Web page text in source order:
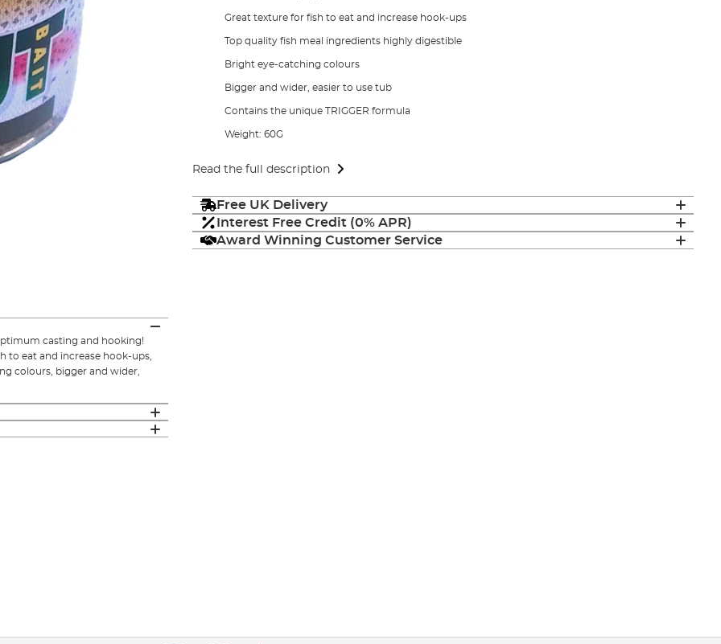
Great texture for fish to eat and increase hook-ups
Top quality fish meal ingredients highly digestible
Bright eye-catching colours
Bigger and wider, easier to use tub
Contains the unique TRIGGER formula
Weight: 60G
Read the full description
Free UK Delivery
Interest Free Credit (0% APR)
Award Winning Customer Service
casting and hooking!
to eat and increase hook-ups,
colours, bigger and wider,